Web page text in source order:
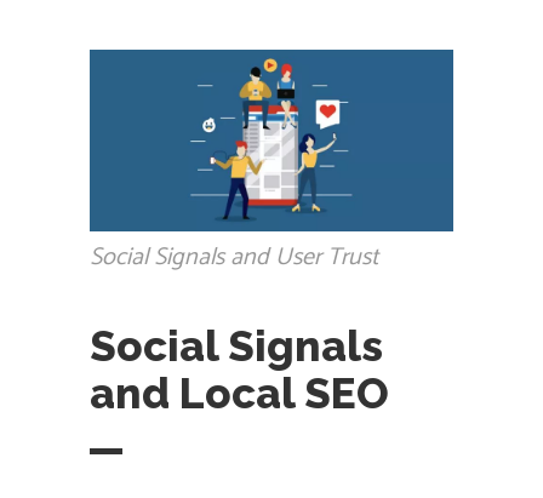
Social Signals and User Trust
Social Signals
and Local SEO